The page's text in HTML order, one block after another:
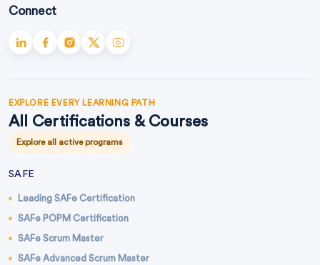
Connect
EXPLORE EVERY LEARNING PATH
All Certifications & Courses
Explore all active programs
SAFE
Leading SAFe Certification
SAFe POPM Certification
SAFe Scrum Master
SAFe Advanced Scrum Master